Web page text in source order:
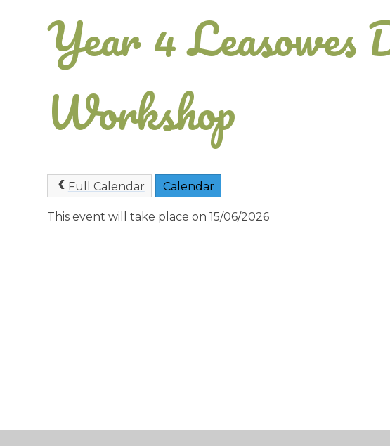
Year 4 Leasowes
Workshop
Full Calendar Calendar
This event will take place on 15/06/2026